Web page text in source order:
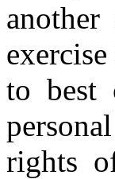
to best
rights